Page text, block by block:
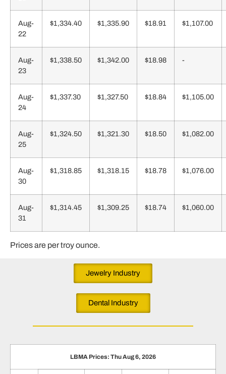
Aug-
22
$1,334.40 $1,335.90 $18.91 $1,107.00
Aug-
23
$1,338.50 $1,342.00 $18.98 -
Aug-
24
$1,337.30 $1,327.50 $18.84 $1,105.00
Aug-
25
$1,324.50 $1,321.30 $18.50 $1,082.00
Aug-
30
$1,318.85 $1,318.15 $18.78 $1,076.00
Aug-
31
$1,314.45 $1,309.25 $18.74 $1,060.00
Prices are per troy ounce.
Jewelry Industry
Dental Industry
LBMA Prices: Thu Aug 6, 2026